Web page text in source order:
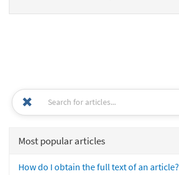
Most popular articles
How do I obtain the full text of an article?